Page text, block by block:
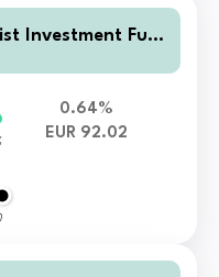
Investment Fun
0.64%
EUR 92.02